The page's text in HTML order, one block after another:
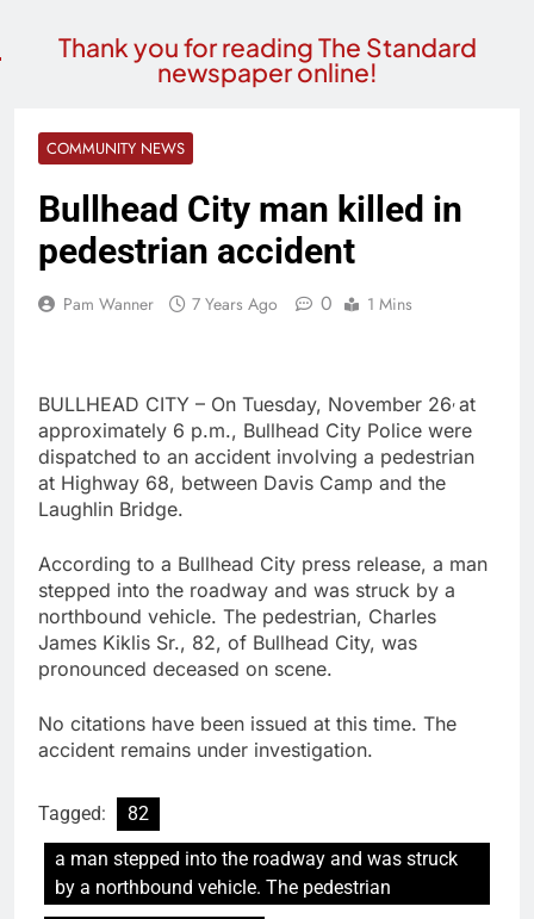
Thank you for reading The Standard
newspaper online!
COMMUNITY NEWS
Bullhead City man killed in
pedestrian accident
Pam Wanner 7 Years Ago 0 1 Mins
BULLHEAD CITY – On Tuesday, November 26 at
approximately 6 p.m., Bullhead City Police were
dispatched to an accident involving a pedestrian
at Highway 68, between Davis Camp and the
Laughlin Bridge.
According to a Bullhead City press release, a man
stepped into the roadway and was struck by a
northbound vehicle. The pedestrian, Charles
James Kiklis Sr., 82, of Bullhead City, was
pronounced deceased on scene.
No citations have been issued at this time. The
accident remains under investigation.
Tagged:
82
a man stepped into the roadway and was struck
by a northbound vehicle. The pedestrian